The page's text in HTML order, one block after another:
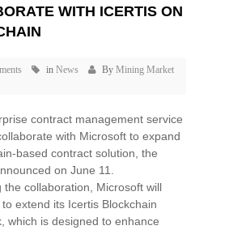
WITH ICERTIS ON
in News By Mining Market
contract management service
with Microsoft to expand
based contract solution, the
on June 11.
the collaboration, Microsoft will
extend its Icertis Blockchain
which is designed to enhance